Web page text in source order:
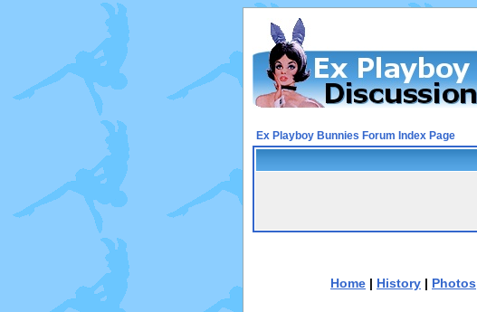
Ex Playboy Bunnies Forum Index Page
Home | History | Photos